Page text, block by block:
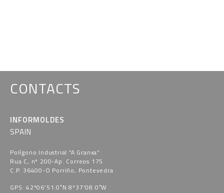
CONTACTS
INFORMOLDES
SPAIN
Polígono Industrial “A Granxa​”
Rua C, nº 200-Ap. Correos 175
C.P. 36400-O Porriño, Pontevedra​
GPS: 42º06’51.0″N 8º37’08.0″W